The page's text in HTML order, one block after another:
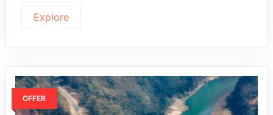
Explore
OFFER